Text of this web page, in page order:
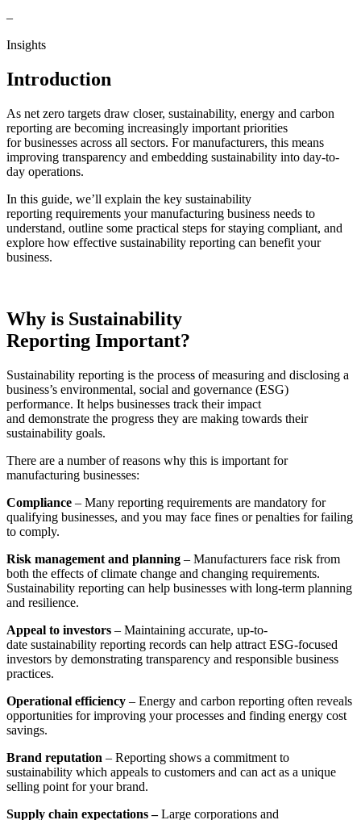
–
Insights
Introduction
As net zero targets draw closer, sustainability, energy and carbon
reporting are becoming increasingly important priorities
for businesses across all sectors. For manufacturers, this means
improving transparency and embedding sustainability into day-to-
day operations.
In this guide, we’ll explain the key sustainability
reporting requirements your manufacturing business needs to
understand, outline some practical steps for staying compliant, and
explore how effective sustainability reporting can benefit your
business.
Why is Sustainability
Reporting Important?
Sustainability reporting is the process of measuring and disclosing a
business’s environmental, social and governance (ESG)
performance. It helps businesses track their impact
and demonstrate the progress they are making towards their
sustainability goals.
There are a number of reasons why this is important for
manufacturing businesses:
Compliance – Many reporting requirements are mandatory for
qualifying businesses, and you may face fines or penalties for failing
to comply.
Risk management and planning – Manufacturers face risk from
both the effects of climate change and changing requirements.
Sustainability reporting can help businesses with long-term planning
and resilience.
Appeal to investors – Maintaining accurate, up-to-
date sustainability reporting records can help attract ESG-focused
investors by demonstrating transparency and responsible business
practices.
Operational efficiency – Energy and carbon reporting often reveals
opportunities for improving your processes and finding energy cost
savings.
Brand reputation – Reporting shows a commitment to
sustainability which appeals to customers and can act as a unique
selling point for your brand.
Supply chain expectations –Large corporations and